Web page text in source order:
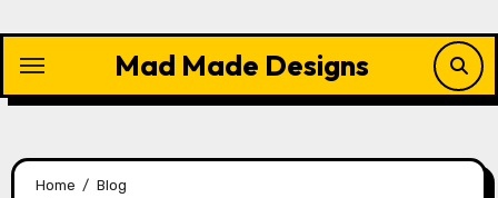
content
Mad Made Designs
Home
Blog